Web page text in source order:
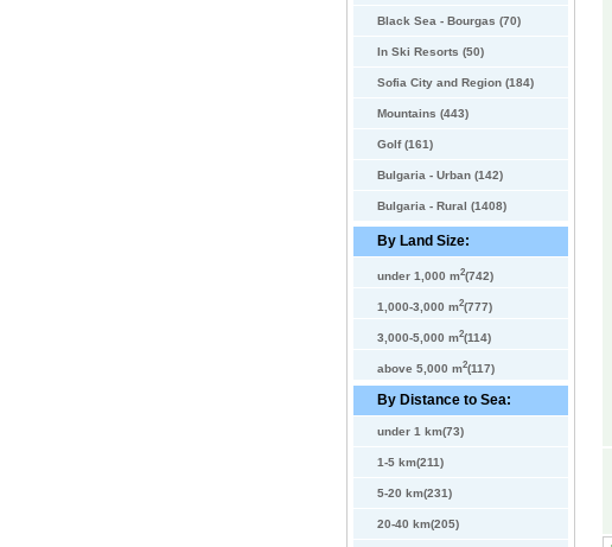
Black Sea - Bourgas (70)
In Ski Resorts (50)
Sofia City and Region (184)
Mountains (443)
Golf (161)
Bulgaria - Urban (142)
Bulgaria - Rural (1408)
By Land Size:
under 1,000 m2(742)
1,000-3,000 m2(777)
3,000-5,000 m2(114)
above 5,000 m2(117)
By Distance to Sea:
under 1 km(73)
1-5 km(211)
5-20 km(231)
20-40 km(205)